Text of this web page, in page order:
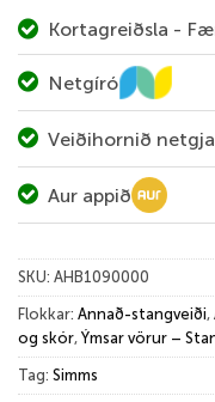
Kortagreiðsla -
Netgíró
Veiðihornið
Aur appið
SKU: AHB1090000
Flokkar: Annað-stangveiði,
og skór, Ýmsar vörur –
Tag: Simms